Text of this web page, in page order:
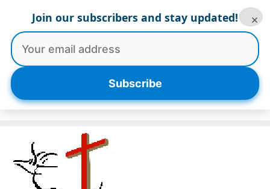
content
Menu
Join our subscribers and stay updated!
Subscribe
×